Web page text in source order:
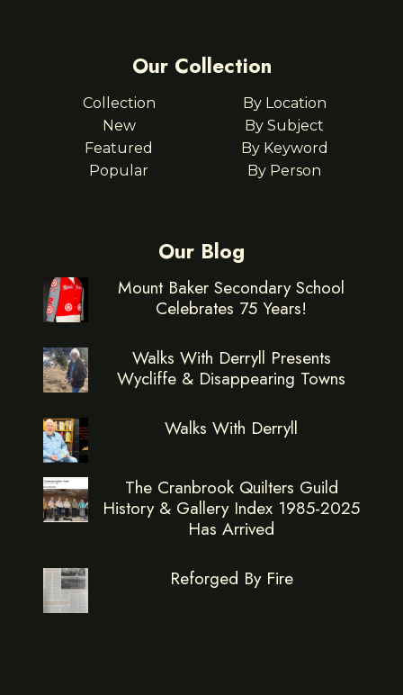
Our Collection
Collection
New
Featured
Popular
By Location
By Subject
By Keyword
By Person
Our Blog
Mount Baker Secondary School
Celebrates 75 Years!
Walks With Derryll Presents
Wycliffe & Disappearing Towns
Walks With Derryll
The Cranbrook Quilters Guild
History & Gallery Index 1985-2025
Has Arrived
Reforged By Fire